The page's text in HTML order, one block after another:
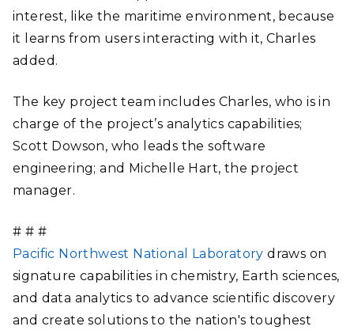
interest, like the maritime environment, because
it learns from users interacting with it, Charles
added.
The key project team includes Charles, who is in
charge of the project’s analytics capabilities;
Scott Dowson, who leads the software
engineering; and Michelle Hart, the project
manager.
# # #
Pacific Northwest National Laboratory draws on
signature capabilities in chemistry, Earth sciences,
and data analytics to advance scientific discovery
and create solutions to the nation's toughest